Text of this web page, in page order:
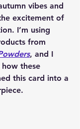
vibes and
excitement of
I’m using
from
, and I
these
this card into a